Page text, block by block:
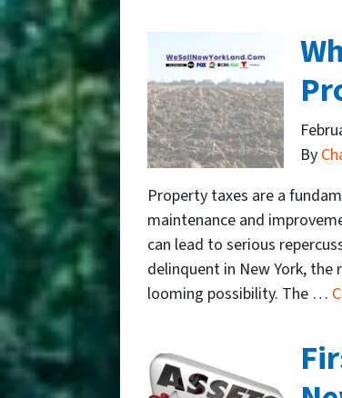
By
Property taxes are a
maintenance and
can lead to serious
delinquent in New York,
looming possibility. The …